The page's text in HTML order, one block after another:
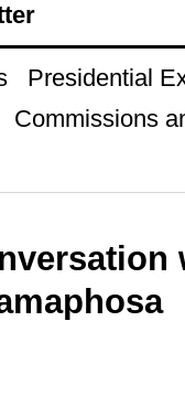
Presidential
Commissions